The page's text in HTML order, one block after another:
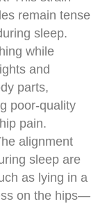
remain tense
sleep.
while
and
parts,
poor-quality
pain.
alignment
sleep are
as lying in a
on the hips—